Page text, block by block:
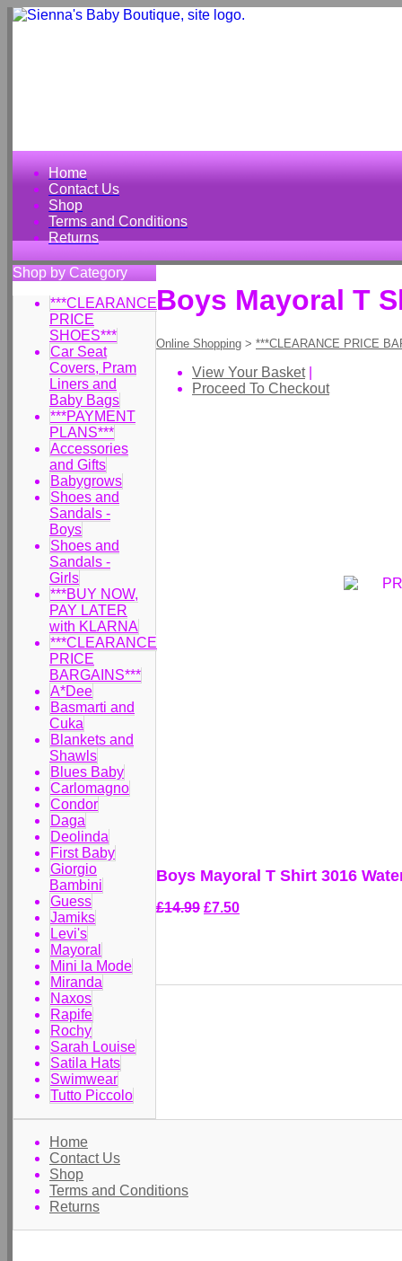
Home
Contact Us
Shop
Terms and Conditions
Returns
Shop by Category
***CLEARANCE
PRICE
SHOES***
Car Seat
Covers, Pram
Liners and
Baby Bags
***PAYMENT
PLANS***
Accessories
and Gifts
Babygrows
Shoes and
Sandals -
Boys
Shoes and
Sandals -
Girls
***BUY NOW,
PAY LATER
with KLARNA
***CLEARANCE
PRICE
BARGAINS***
A*Dee
Basmarti and
Cuka
Blankets and
Shawls
Blues Baby
Carlomagno
Condor
Daga
Deolinda
First Baby
Giorgio
Bambini
Guess
Jamiks
Levi's
Mayoral
Mini la Mode
Miranda
Naxos
Rapife
Rochy
Sarah Louise
Satila Hats
Swimwear
Tutto Piccolo
Boys Mayoral T
Online Shopping > ***CLEARANCE PRICE
View Your Basket|
Proceed To Checkout
Boys Mayoral T Shirt 3016
£14.99 £7.50
Home
Contact Us
Shop
Terms and Conditions
Returns